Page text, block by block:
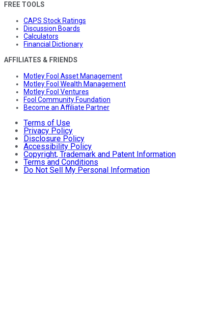
FREE TOOLS
CAPS Stock Ratings
Discussion Boards
Calculators
Financial Dictionary
AFFILIATES & FRIENDS
Motley Fool Asset Management
Motley Fool Wealth Management
Motley Fool Ventures
Fool Community Foundation
Become an Affiliate Partner
Terms of Use
Privacy Policy
Disclosure Policy
Accessibility Policy
Copyright, Trademark and Patent Information
Terms and Conditions
Do Not Sell My Personal Information